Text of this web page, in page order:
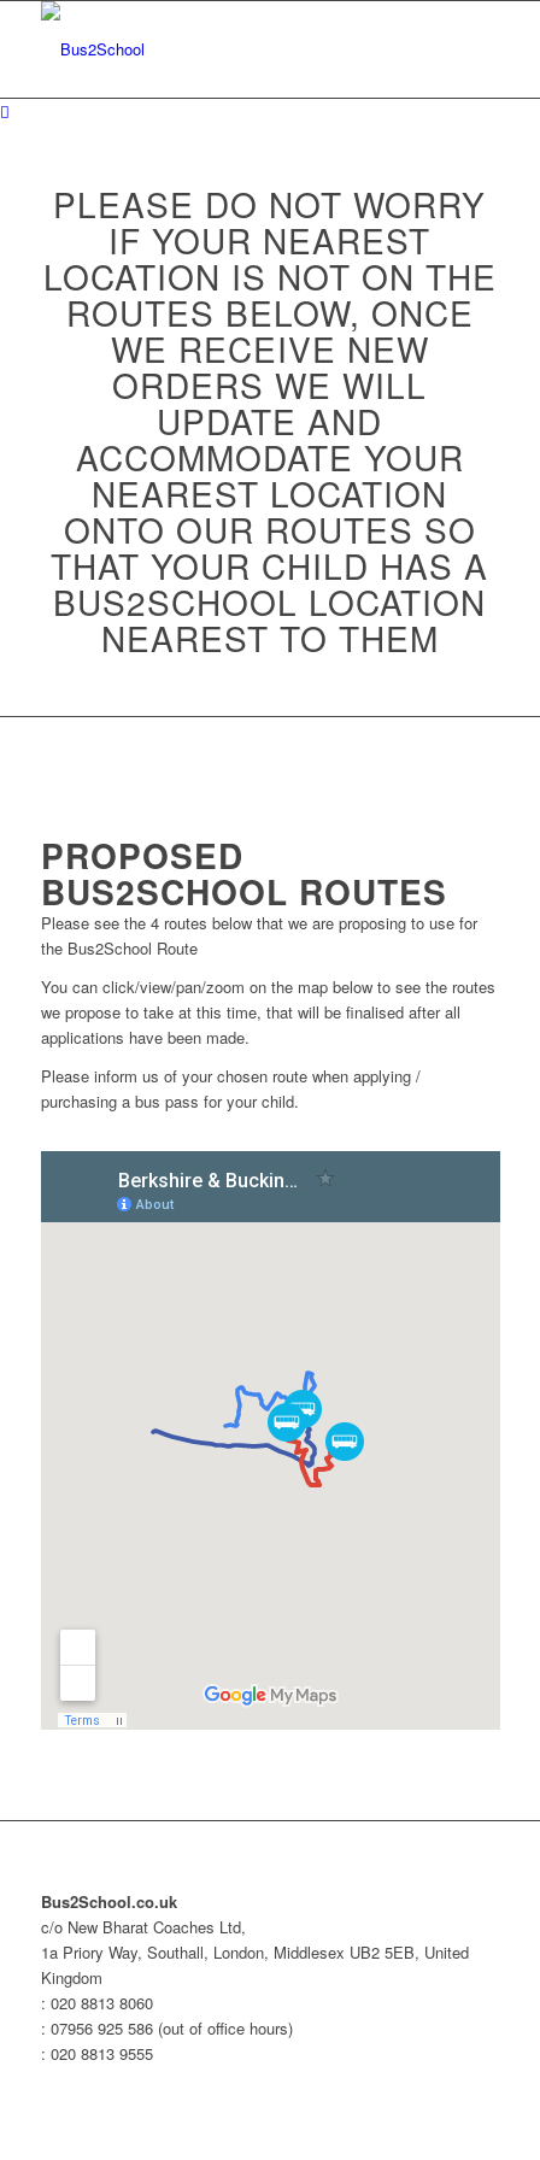
PLEASE DO NOT WORRY
IF YOUR NEAREST
LOCATION IS NOT ON THE
ROUTES BELOW, ONCE
WE RECEIVE NEW
ORDERS WE WILL
UPDATE AND
ACCOMMODATE YOUR
NEAREST LOCATION
ONTO OUR ROUTES SO
THAT YOUR CHILD HAS A
BUS2SCHOOL LOCATION
NEAREST TO THEM
PROPOSED
BUS2SCHOOL ROUTES
Please see the 4 routes below that we are proposing to use for
the Bus2School Route
You can click/view/pan/zoom on the map below to see the routes
we propose to take at this time, that will be finalised after all
applications have been made.
Please inform us of your chosen route when applying /
purchasing a bus pass for your child.
Bus2School.co.uk
c/o New Bharat Coaches Ltd,
1a Priory Way, Southall, London, Middlesex UB2 5EB, United
Kingdom
: 020 8813 8060
: 07956 925 586 (out of office hours)
: 020 8813 9555